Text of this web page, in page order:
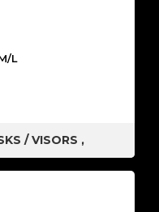
L
/ VISORS ,